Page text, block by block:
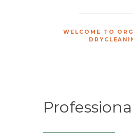
WELCOME TO